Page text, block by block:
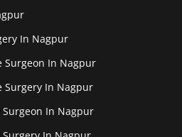
In Nagpur
Surgeon In Nagpur
Surgery In Nagpur
Surgeon In Nagpur